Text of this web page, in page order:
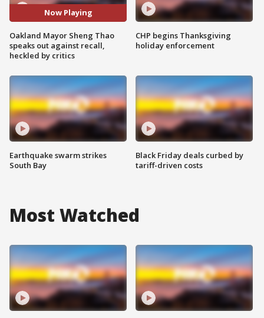
Now Playing
Oakland Mayor Sheng Thao
speaks out against recall,
heckled by critics
Earthquake swarm strikes
South Bay
CHP begins Thanksgiving
holiday enforcement
Black Friday deals curbed by
tariff-driven costs
Most Watched